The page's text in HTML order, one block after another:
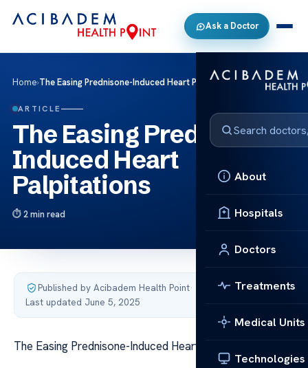
Ask a Doctor
About
Hospitals
Doctors
Treatments
Medical Units
Technologies
Home›The Easing Prednisone-Induced Heart Palpitations
ARTICLE
The Easing Prednisone-
Induced Heart
Palpitations
2 min read
Published by Acibadem Health Point·
Last updated June 5, 2025
The Easing Prednisone-Induced Heart Palpitations